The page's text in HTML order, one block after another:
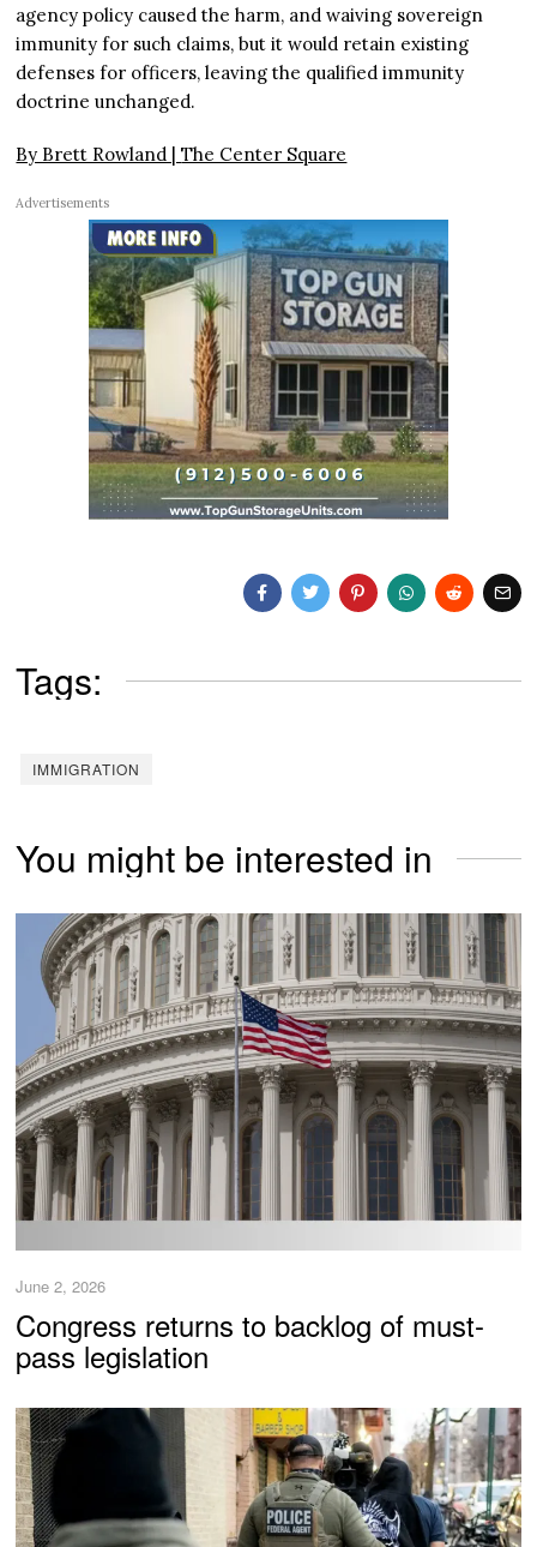
agency policy caused the harm, and waiving sovereign
immunity for such claims, but it would retain existing
defenses for officers, leaving the qualified immunity
doctrine unchanged.
By Brett Rowland |The Center Square
Advertisements
Tags:
IMMIGRATION
You might be interested in
June 2, 2026
Congress returns to backlog of must-
pass legislation